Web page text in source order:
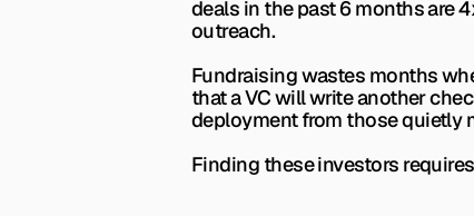
deals in the past 6 months are
outreach.
Fundraising wastes months
that a VC will write another
deployment from those quietly
Finding these investors